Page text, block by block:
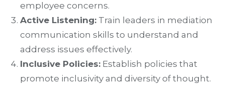
employee concerns.
Active Listening: Train leaders in mediation
communication skills to understand and
address issues effectively.
Inclusive Policies: Establish policies that
promote inclusivity and diversity of thought.